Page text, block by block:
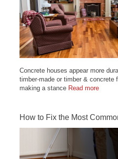
Concrete houses appear more
timber-made or timber & concrete
making a stance Read more
How to Fix the Most